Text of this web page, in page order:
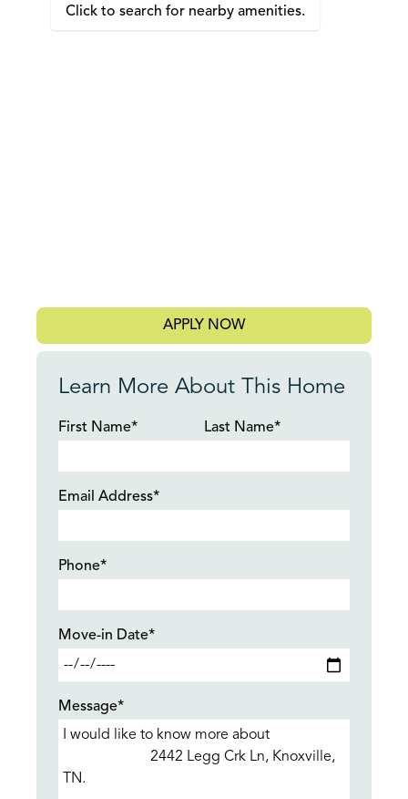
Click to search for nearby amenities.
APPLY NOW
Learn More About This Home
First Name* Last Name*
Email Address*
Phone*
Move-in Date*
Message*